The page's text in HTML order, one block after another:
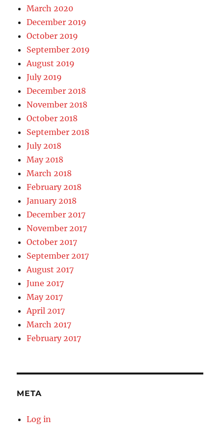
March 2020
December 2019
October 2019
September 2019
August 2019
July 2019
December 2018
November 2018
October 2018
September 2018
July 2018
May 2018
March 2018
February 2018
January 2018
December 2017
November 2017
October 2017
September 2017
August 2017
June 2017
May 2017
April 2017
March 2017
February 2017
META
Log in